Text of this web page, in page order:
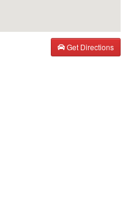
Get Directions